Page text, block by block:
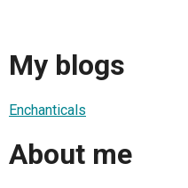
My blogs
Enchanticals
About me